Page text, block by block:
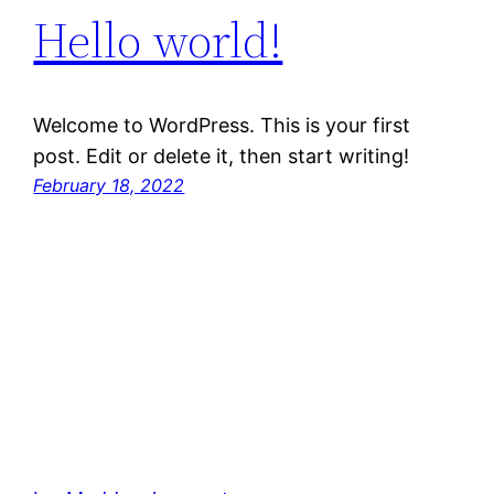
Hello world!
Welcome to WordPress. This is your first
post. Edit or delete it, then start writing!
February 18, 2022